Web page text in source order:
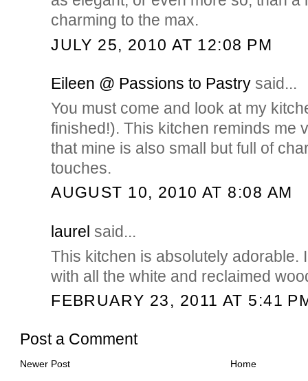
charming to the max.
JULY 25, 2010 AT 12:08 PM
Eileen @ Passions to Pastry said...
You must come and look at my
finished!). This kitchen reminds me
that mine is also small but full of
touches.
AUGUST 10, 2010 AT 8:08 AM
laurel said...
This kitchen is absolutely adorable.
with all the white and reclaimed
FEBRUARY 23, 2011 AT 5:41
Post a Comment
Newer Post Home